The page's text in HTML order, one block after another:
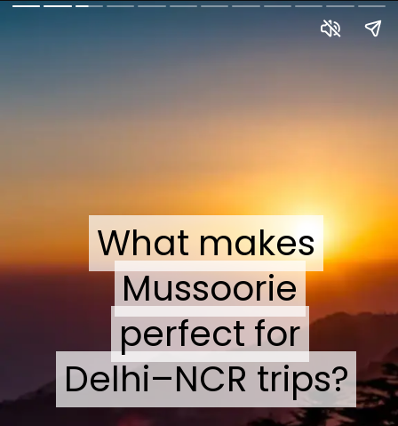
What makes
Mussoorie
perfect for
Delhi–NCR trips?
What makes
Mussoorie
perfect for
Delhi–NCR trips?